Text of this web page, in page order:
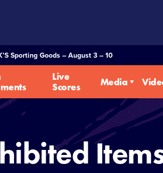
Sporting Goods – August 3 – 10
Live
Scores
Media